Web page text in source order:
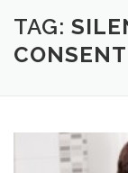
WELCOME
TAG:
CONSENT